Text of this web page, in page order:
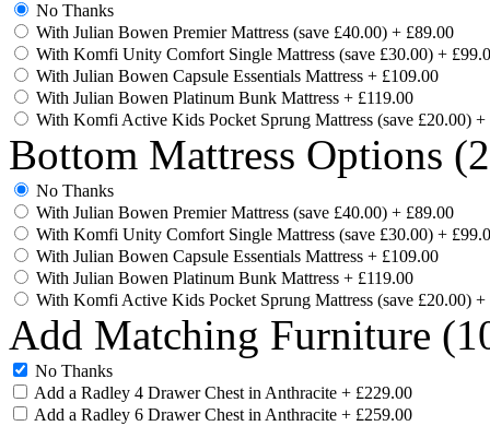
No Thanks
With Julian Bowen Premier Mattress (save £40.00) + £89.00
With Komfi Unity Comfort Single Mattress (save £30.00) +
With Julian Bowen Capsule Essentials Mattress + £109.00
With Julian Bowen Platinum Bunk Mattress + £119.00
With Komfi Active Kids Pocket Sprung Mattress (save £20.00) +
Bottom Mattress Options
No Thanks
With Julian Bowen Premier Mattress (save £40.00) + £89.00
With Komfi Unity Comfort Single Mattress (save £30.00) +
With Julian Bowen Capsule Essentials Mattress + £109.00
With Julian Bowen Platinum Bunk Mattress + £119.00
With Komfi Active Kids Pocket Sprung Mattress (save £20.00) +
Add Matching Furniture
No Thanks
Add a Radley 4 Drawer Chest in Anthracite + £229.00
Add a Radley 6 Drawer Chest in Anthracite + £259.00